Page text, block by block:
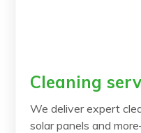
Cleaning
We deliver expert
solar panels and